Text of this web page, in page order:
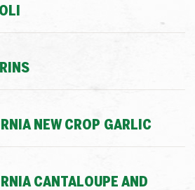
NEW CROP GARLIC
CANTALOUPE AND